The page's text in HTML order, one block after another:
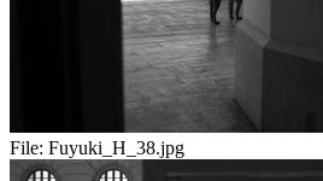
File: Fuyuki_H_38.jpg